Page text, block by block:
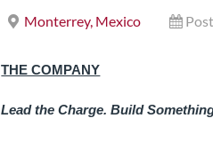
Monterrey, Mexico
THE COMPANY
Lead the Charge. Build